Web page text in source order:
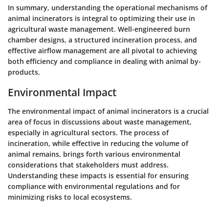
In summary, understanding the operational mechanisms of
animal incinerators is integral to optimizing their use in
agricultural waste management. Well-engineered burn
chamber designs, a structured incineration process, and
effective airflow management are all pivotal to achieving
both efficiency and compliance in dealing with animal by-
products.
Environmental Impact
The environmental impact of animal incinerators is a crucial
area of focus in discussions about waste management,
especially in agricultural sectors. The process of
incineration, while effective in reducing the volume of
animal remains, brings forth various environmental
considerations that stakeholders must address.
Understanding these impacts is essential for ensuring
compliance with environmental regulations and for
minimizing risks to local ecosystems.